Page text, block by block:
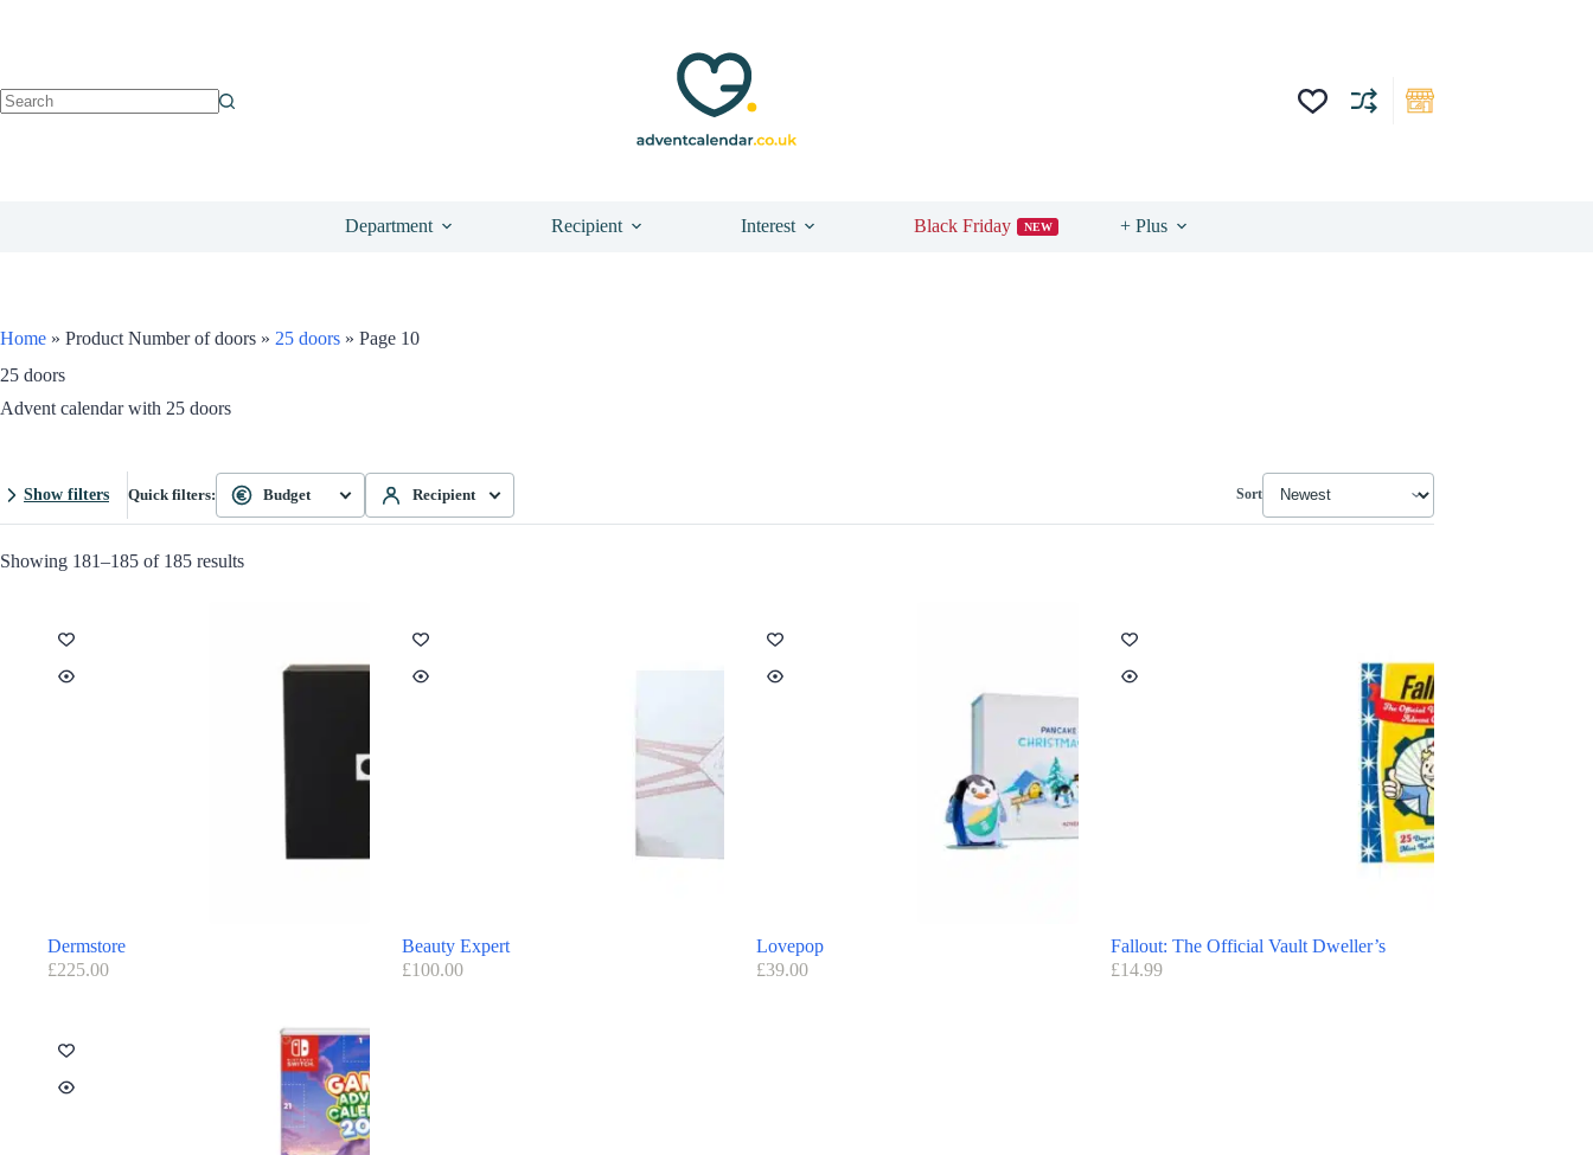
Department Recipient Interest Black Friday NEW + Plus
Home » Product Number of doors » 25 doors » Page 10
25 doors
Advent calendar with 25 doors
Show filters Quick filters: Budget Recipient Sort
Showing 181–185 of 185 results
Dermstore
£225.00
Beauty Expert
£100.00
Lovepop
£39.00
Fallout: The Official Vault Dweller’s
£14.99